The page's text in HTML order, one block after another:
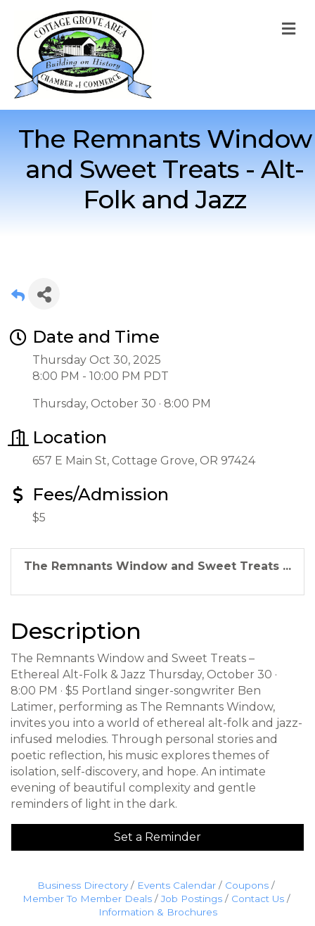
The Remnants Window
and Sweet Treats - Alt-
Folk and Jazz
Date and Time
Thursday Oct 30, 2025
8:00 PM - 10:00 PM PDT
Thursday, October 30 · 8:00 PM
Location
657 E Main St, Cottage Grove, OR 97424
Fees/Admission
$5
The Remnants Window and Sweet Treats ...
Description
The Remnants Window and Sweet Treats –
Ethereal Alt-Folk & Jazz Thursday, October 30 ·
8:00 PM · $5 Portland singer-songwriter Ben
Latimer, performing as The Remnants Window,
invites you into a world of ethereal alt-folk and jazz-
infused melodies. Through personal stories and
poetic reflection, his music explores themes of
isolation, self-discovery, and hope. An intimate
evening of beautiful complexity and gentle
reminders of light in the dark.
Set a Reminder
Business Directory Events Calendar
Coupons
Member To Member Deals
Job Postings
Contact Us
Information & Brochures